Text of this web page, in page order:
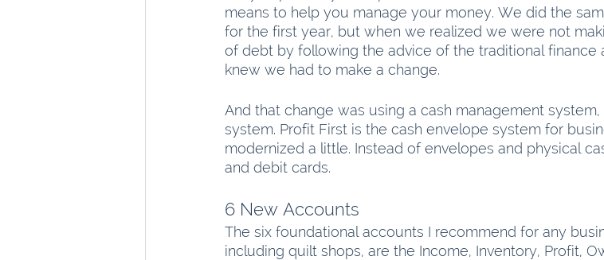
means to help you manage your money. We did the
for the first year, but when we realized we were not
of debt by following the advice of the traditional finance
knew we had to make a change.
And that change was using a cash management
system. Profit First is the cash envelope system for
modernized a little. Instead of envelopes and physical
and debit cards.
6 New Accounts
The six foundational accounts I recommend for any
including quilt shops, are the Income, Inventory, Profit,